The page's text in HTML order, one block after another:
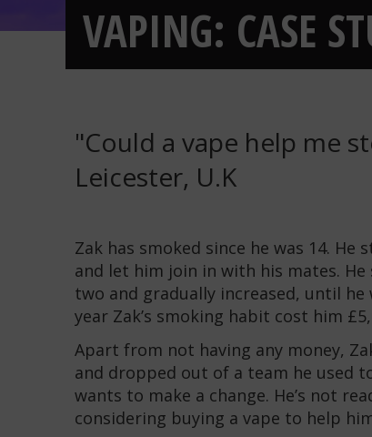
VAPING: CASE
"Could a vape help me
Leicester, U.K
Zak has smoked since he was 14.
and let him join in with his mates.
two and gradually increased, until he
year Zak’s smoking habit cost him
Apart from not having any money,
and dropped out of a team he used
wants to make a change. He’s not
considering buying a vape to help